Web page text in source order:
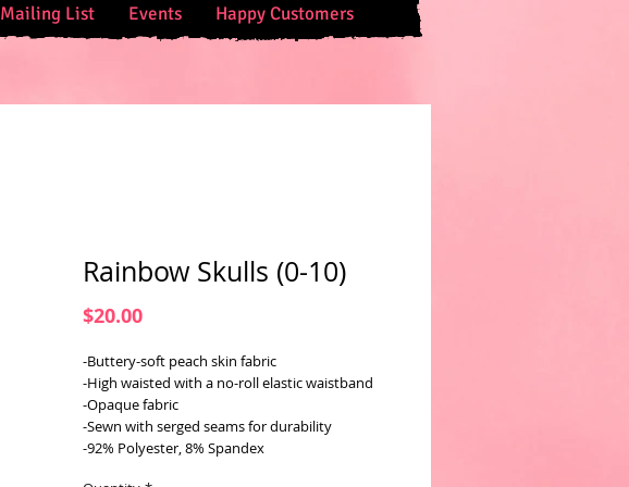
Mailing List Events Happy Customers
Rainbow Skulls (0-10)
$20.00Price
-Buttery-soft peach skin fabric
-High waisted with a no-roll elastic waistband
-Opaque fabric
-Sewn with serged seams for durability
-92% Polyester, 8% Spandex